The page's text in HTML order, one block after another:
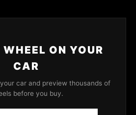
ON YOUR
CAR
car and preview thousands of
before you buy.